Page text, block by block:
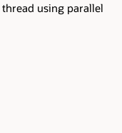
using parallel